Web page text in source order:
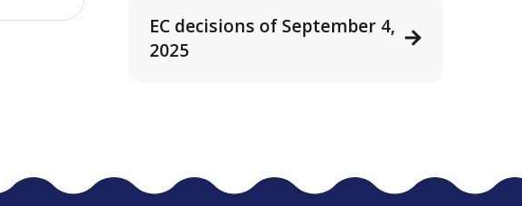
EC decisions of September 4,
2025